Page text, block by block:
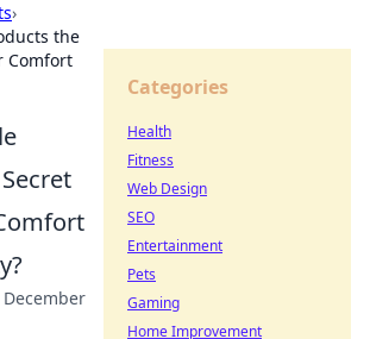
›
the
Comfort
December
Categories
Health
Fitness
Web Design
SEO
Entertainment
Pets
Gaming
Home Improvement